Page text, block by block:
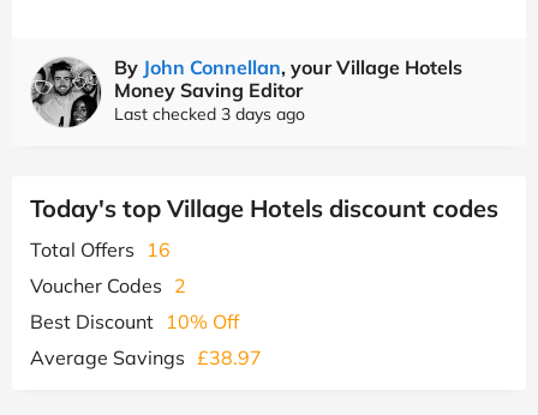
By John Connellan, your Village Hotels
Money Saving Editor
Last checked 3 days ago
Today's top Village Hotels discount codes
Total Offers
16
Voucher Codes 2
Best Discount 10% Off
Average Savings £38.97